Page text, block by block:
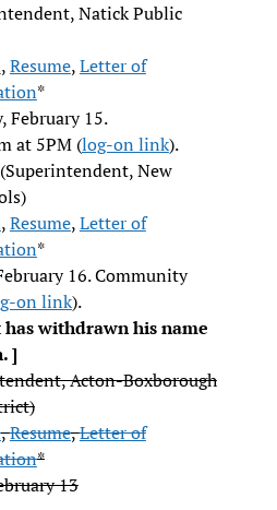
Natick Public
,Resume,Letter of
*
February 15.
at 5PM (log-on link).
New
,Resume,Letter of
*
16. Community
on link).
has withdrawn his name
]
Acton-Boxborough
,Resume,Letter of
*
13